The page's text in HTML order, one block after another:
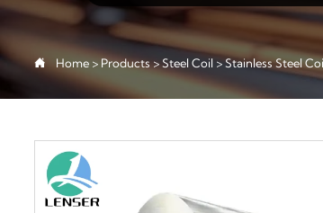
 Home> Products>Steel Coil>Stainless Steel